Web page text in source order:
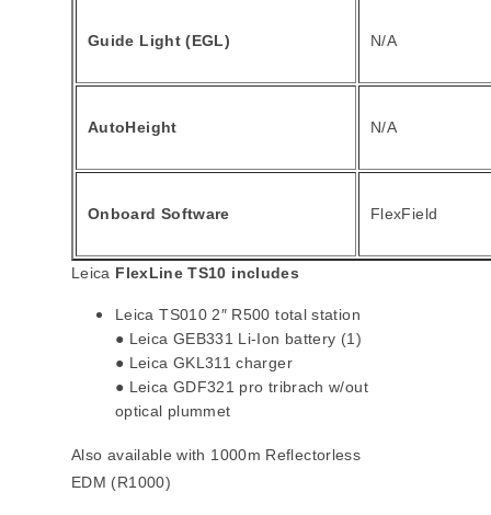
Guide Light (EGL) N/A
AutoHeight N/A
Onboard Software FlexField
Leica FlexLine TS10 includes
Leica TS010 2″ R500 total station
● Leica GEB331 Li-Ion battery (1)
● Leica GKL311 charger
● Leica GDF321 pro tribrach w/out
optical plummet
Also available with 1000m Reflectorless
EDM (R1000)